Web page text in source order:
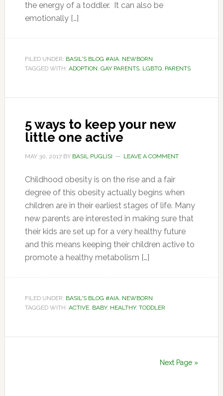
the energy of a toddler. It can also be
emotionally […]
FILED UNDER: BASIL'S BLOG #AIA, NEWBORN
TAGGED WITH: ADOPTION, GAY PARENTS, LGBTQ, PARENTS
5 ways to keep your new
little one active
MAY 30, 2017BY BASIL PUGLISI LEAVE A COMMENT
Childhood obesity is on the rise and a fair
degree of this obesity actually begins when
children are in their earliest stages of life. Many
new parents are interested in making sure that
their kids are set up for a very healthy future
and this means keeping their children active to
promote a healthy metabolism […]
FILED UNDER: BASIL'S BLOG #AIA, NEWBORN
TAGGED WITH: ACTIVE, BABY, HEALTHY, TODDLER
Next Page »